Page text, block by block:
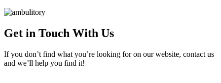
Get in Touch With Us
If you don’t find what you’re looking for on our website, contact us
and we’ll help you find it!